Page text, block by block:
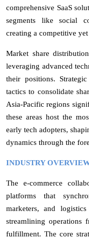
comprehensive SaaS
segments like social
creating a competitive
Market share
leveraging advanced
their positions.
tactics to consolidate
Asia-Pacific regions
these areas host the
early tech adopters,
dynamics through the
INDUSTRY
The e-commerce
platforms that
marketers, and
streamlining operations
fulfillment. The core